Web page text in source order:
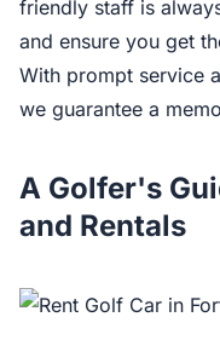
friendly staff is
and ensure you get
With prompt service
we guarantee a
A Golfer's
and Rentals